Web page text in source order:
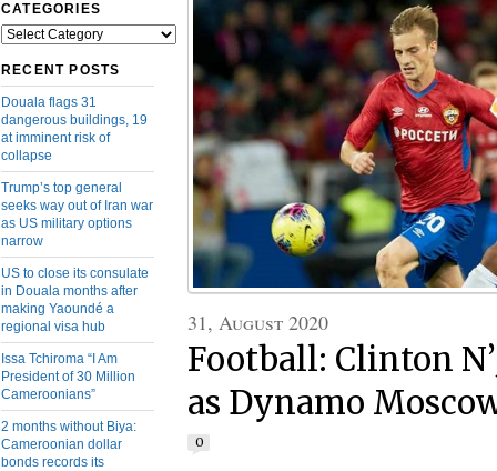
CATEGORIES
Categories
RECENT POSTS
Douala flags 31
dangerous buildings, 19
at imminent risk of
collapse
Trump’s top general
seeks way out of Iran war
as US military options
narrow
US to close its consulate
in Douala months after
making Yaoundé a
regional visa hub
Issa Tchiroma “I Am
President of 30 Million
Cameroonians”
2 months without Biya:
Cameroonian dollar
bonds records its
31, August 2020
Football: Clinton
as Dynamo
0